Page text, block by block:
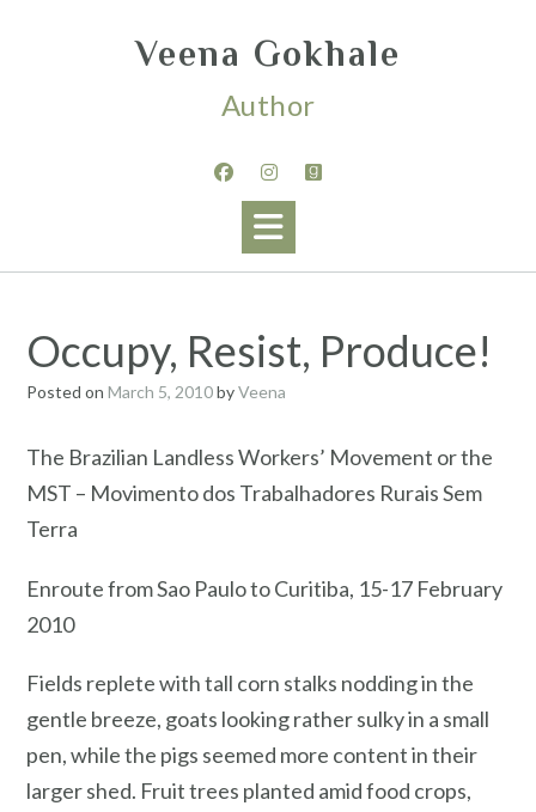
Veena Gokhale
Author
Occupy, Resist, Produce!
Posted on March 5, 2010byVeena
The Brazilian Landless Workers’ Movement or the
MST – Movimento dos Trabalhadores Rurais Sem
Terra
Enroute from Sao Paulo to Curitiba, 15-17 February
2010
Fields replete with tall corn stalks nodding in the
gentle breeze, goats looking rather sulky in a small
pen, while the pigs seemed more content in their
larger shed. Fruit trees planted amid food crops,